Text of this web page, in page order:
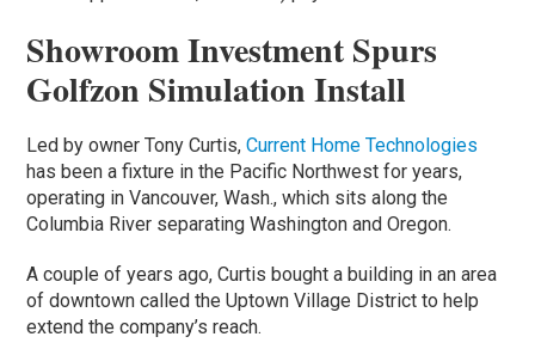
Showroom Investment Spurs
Golfzon Simulation Install
Led by owner Tony Curtis,Current Home Technologies
has been a fixture in the Pacific Northwest for years,
operating in Vancouver, Wash., which sits along the
Columbia River separating Washington and Oregon.
A couple of years ago, Curtis bought a building in an area
of downtown called the Uptown Village District to help
extend the company’s reach.